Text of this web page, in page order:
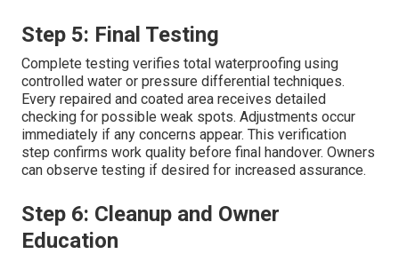
Step 5: Final Testing
Complete testing verifies total waterproofing using
controlled water or pressure differential techniques.
Every repaired and coated area receives detailed
checking for possible weak spots. Adjustments occur
immediately if any concerns appear. This verification
step confirms work quality before final handover. Owners
can observe testing if desired for increased assurance.
Step 6: Cleanup and Owner
Education